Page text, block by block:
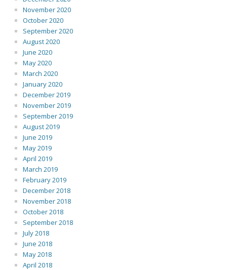
November 2020
October 2020
September 2020
August 2020
June 2020
May 2020
March 2020
January 2020
December 2019
November 2019
September 2019
August 2019
June 2019
May 2019
April 2019
March 2019
February 2019
December 2018
November 2018
October 2018
September 2018
July 2018
June 2018
May 2018
April 2018